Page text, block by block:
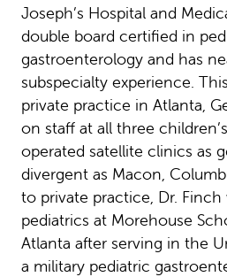
Joseph’s Hospital and
double board certified in
gastroenterology and has
subspecialty experience.
private practice in Atlanta,
on staff at all three
operated satellite clinics as
divergent as Macon,
to private practice, Dr. Finch
pediatrics at Morehouse
Atlanta after serving in the
a military pediatric